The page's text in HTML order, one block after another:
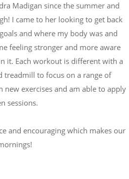
Madigan since the summer and
I came to her looking to get back
and where my body was and
feeling stronger and more aware
it. Each workout is different with a
treadmill to focus on a range of
new exercises and am able to apply
sessions.
and encouraging which makes our